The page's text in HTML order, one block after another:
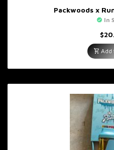
Packwoods x
In
$
Add